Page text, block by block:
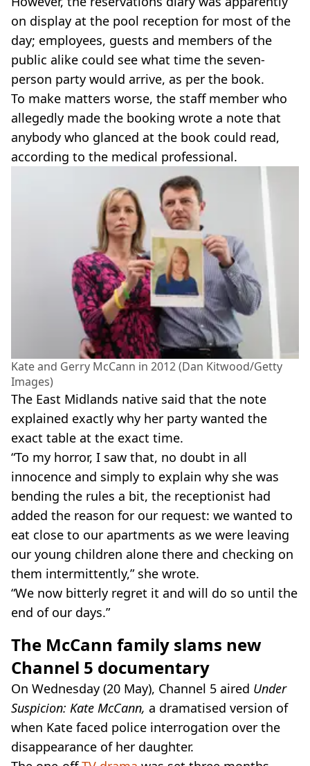
on display at the pool reception for most of the
day; employees, guests and members of the
public alike could see what time the seven-
person party would arrive, as per the book.
To make matters worse, the staff member who
allegedly made the booking wrote a note that
anybody who glanced at the book could read,
according to the medical professional.
Kate and Gerry McCann in 2012 (Dan Kitwood/Getty
Images)
The East Midlands native said that the note
explained exactly why her party wanted the
exact table at the exact time.
“To my horror, I saw that, no doubt in all
innocence and simply to explain why she was
bending the rules a bit, the receptionist had
added the reason for our request: we wanted to
eat close to our apartments as we were leaving
our young children alone there and checking on
them intermittently,” she wrote.
“We now bitterly regret it and will do so until the
end of our days.”
The McCann family slams new
Channel 5 documentary
On Wednesday (20 May), Channel 5 aired Under
Suspicion: Kate McCann, a dramatised version of
when Kate faced police interrogation over the
disappearance of her daughter.